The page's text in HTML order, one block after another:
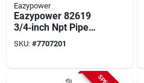
Eazypower
Eazypower 82619
3/4‑inch Npt Pipe
Tap
SKU: #7707201